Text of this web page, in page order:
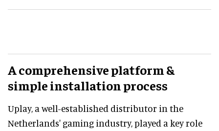
A comprehensive platform &
simple installation process
Uplay, a well-established distributor in the
Netherlands' gaming industry, played a key role